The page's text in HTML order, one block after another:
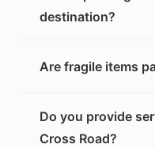
destination?
Are fragile items
Do you provide
Cross Road?